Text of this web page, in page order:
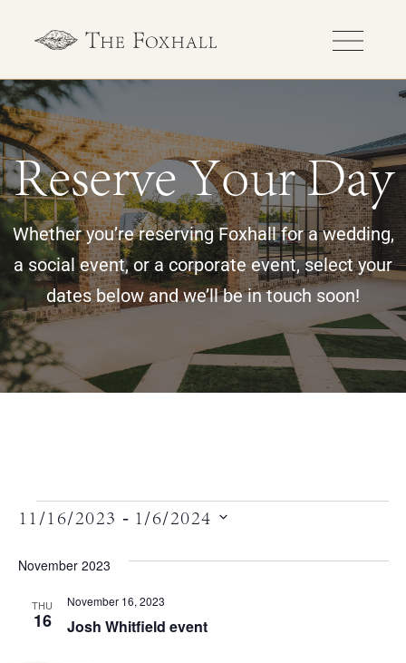
Reserve Your Day
Whether you’re reserving Foxhall for a wedding,
a social event, or a corporate event, select your
dates below and we’ll be in touch soon!
Views
11/16/2023 - 1/6/2024
November 2023
THU
16 Josh Whitfield event
November 16, 2023